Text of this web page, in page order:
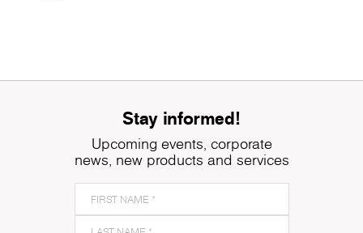
Stay informed!
Upcoming events, corporate
news, new products and services